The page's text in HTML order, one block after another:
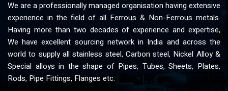
We are a professionally managed organisation having extensive
experience in the field of all Ferrous & Non-Ferrous metals.
Having more than two decades of experience and expertise,
We have excellent sourcing network in India and across the
world to supply all stainless steel, Carbon steel, Nickel Alloy &
Special alloys in the shape of Pipes, Tubes, Sheets, Plates,
Rods, Pipe Fittings, Flanges etc.